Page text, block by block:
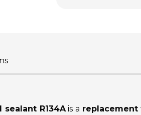
R134Ais a replacement